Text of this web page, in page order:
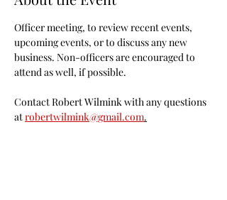
Officer meeting, to review recent events,
upcoming events, or to discuss any new
business. Non-officers are encouraged to
attend as well, if possible.
Contact Robert Wilmink with any questions
at robertwilmink@gmail.com.